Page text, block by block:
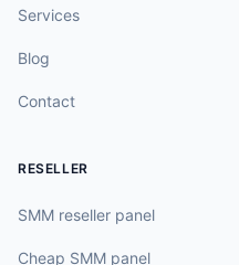
Services
Blog
Contact
RESELLER
SMM reseller panel
Cheap SMM panel